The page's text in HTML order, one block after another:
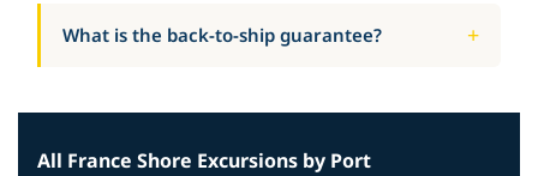
What is the back-to-ship guarantee?
All France Shore Excursions by Port